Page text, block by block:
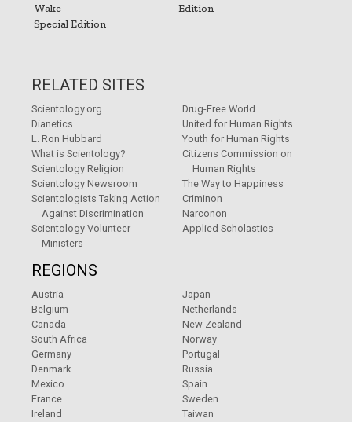
Wake
Special Edition
Edition
RELATED SITES
Scientology.org
Dianetics
L. Ron Hubbard
What is Scientology?
Scientology Religion
Scientology Newsroom
Scientologists Taking Action
Against Discrimination
Scientology Volunteer
Ministers
Drug-Free World
United for Human Rights
Youth for Human Rights
Citizens Commission on
Human Rights
The Way to Happiness
Criminon
Narconon
Applied Scholastics
REGIONS
Austria
Belgium
Canada
South Africa
Germany
Denmark
Mexico
France
Ireland
Japan
Netherlands
New Zealand
Norway
Portugal
Russia
Spain
Sweden
Taiwan